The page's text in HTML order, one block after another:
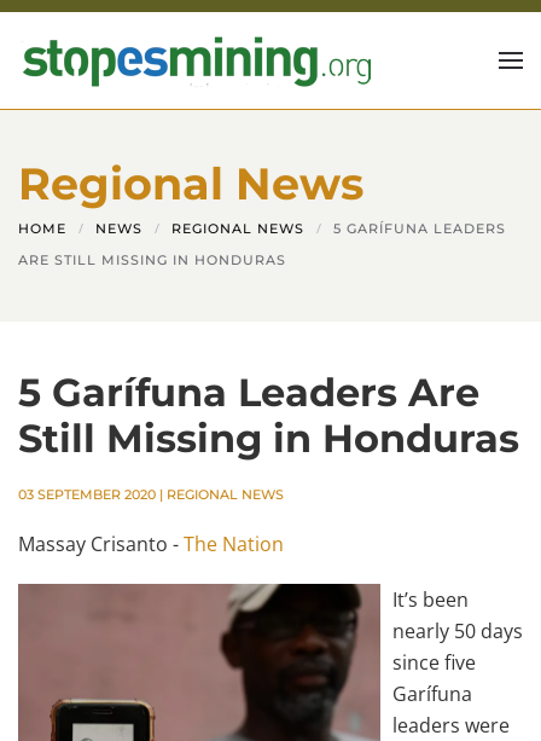
Skip to main content
Regional News
HOME NEWS REGIONAL NEWS
5 GARÍFUNA LEADERS
ARE STILL MISSING IN HONDURAS
5 Garífuna Leaders Are
Still Missing in Honduras
03 SEPTEMBER 2020 | REGIONAL NEWS
Massay Crisanto -The Nation
It’s been
nearly 50 days
since five
Garífuna
leaders were